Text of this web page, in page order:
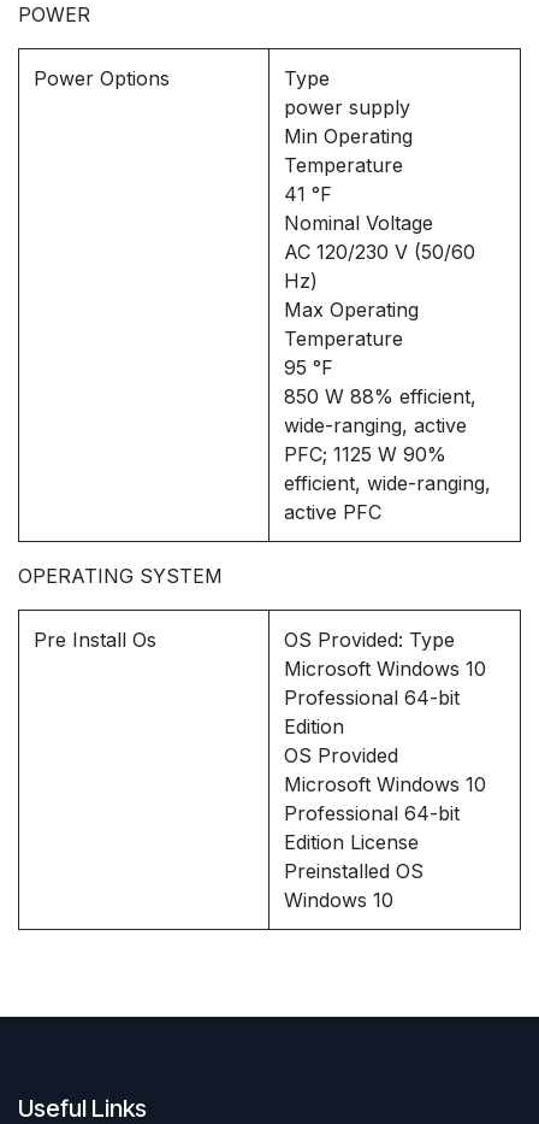
POWER
Power Options
Type
power supply
Min Operating
Temperature
41 °F
Nominal Voltage
AC 120/230 V (50/60
Hz)
Max Operating
Temperature
95 °F
850 W 88% efficient,
wide-ranging, active
PFC; 1125 W 90%
efficient, wide-ranging,
active PFC
OPERATING SYSTEM
Pre Install Os
OS Provided: Type
Microsoft Windows 10
Professional 64-bit
Edition
OS Provided
Microsoft Windows 10
Professional 64-bit
Edition License
Preinstalled OS
Windows 10
Useful Links